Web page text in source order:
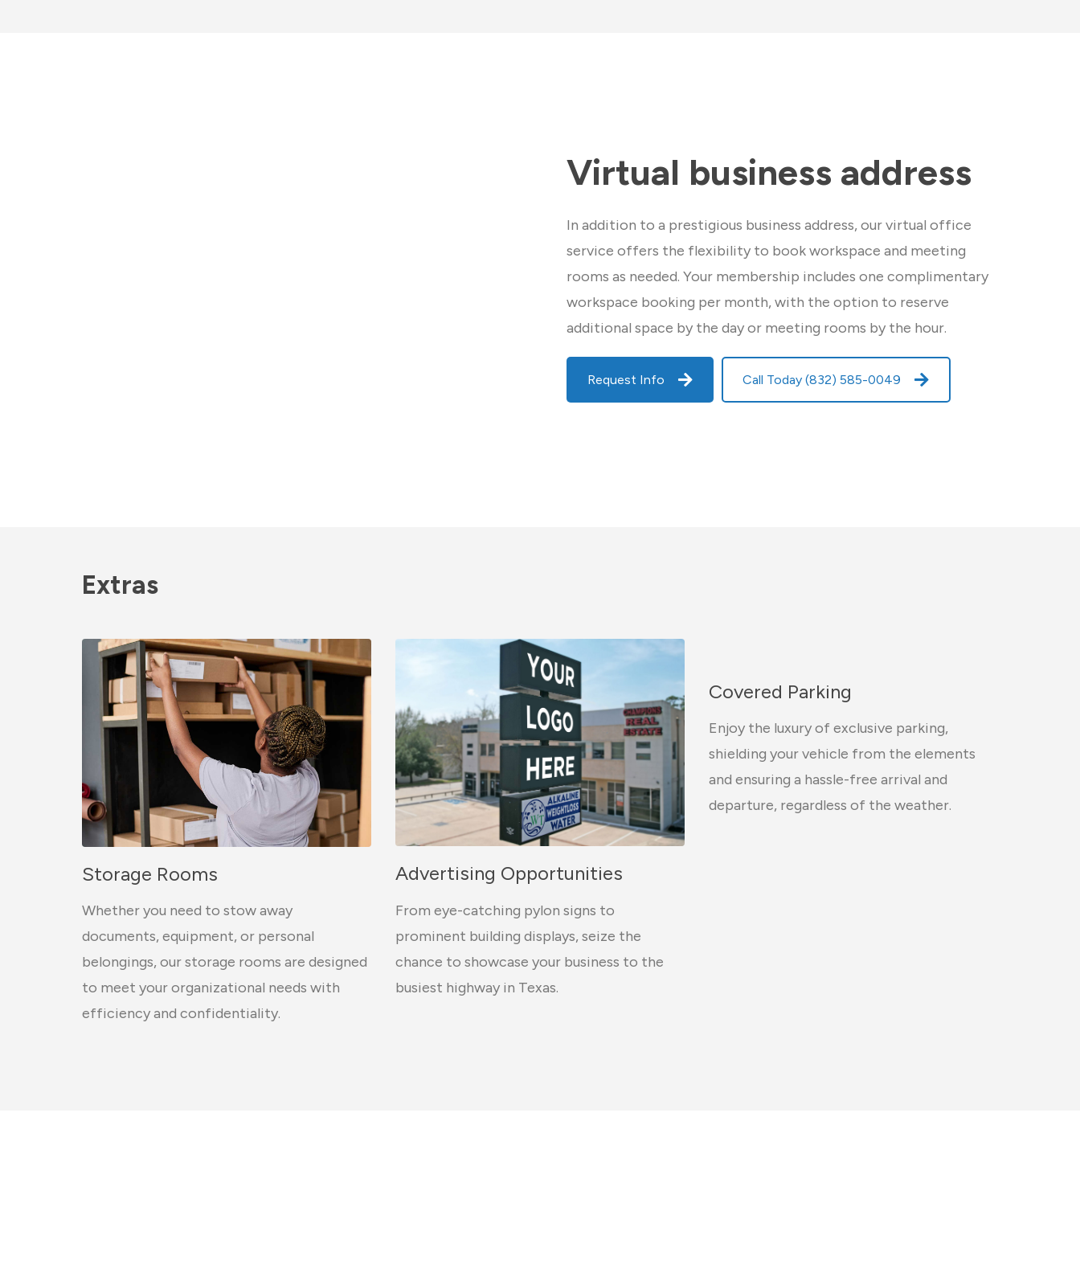
Virtual business address
In addition to a prestigious business address, our virtual office
service offers the flexibility to book workspace and meeting
rooms as needed. Your membership includes one complimentary
workspace booking per month, with the option to reserve
additional space by the day or meeting rooms by the hour.
Request Info Call Today (832) 585-0049
Extras
Storage Rooms
Whether you need to stow away
documents, equipment, or personal
belongings, our storage rooms are designed
to meet your organizational needs with
efficiency and confidentiality.
Advertising Opportunities
From eye-catching pylon signs to
prominent building displays, seize the
chance to showcase your business to the
busiest highway in Texas.
Covered Parking
Enjoy the luxury of exclusive parking,
shielding your vehicle from the elements
and ensuring a hassle-free arrival and
departure, regardless of the weather.